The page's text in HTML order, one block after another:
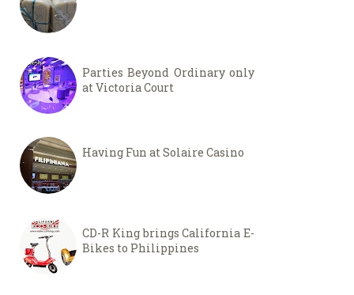
Parties Beyond Ordinary only
at Victoria Court
Having Fun at Solaire Casino
CD-R King brings California E-
Bikes to Philippines